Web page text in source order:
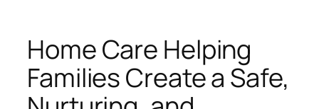
Home Care Helping
Families Create a Safe,